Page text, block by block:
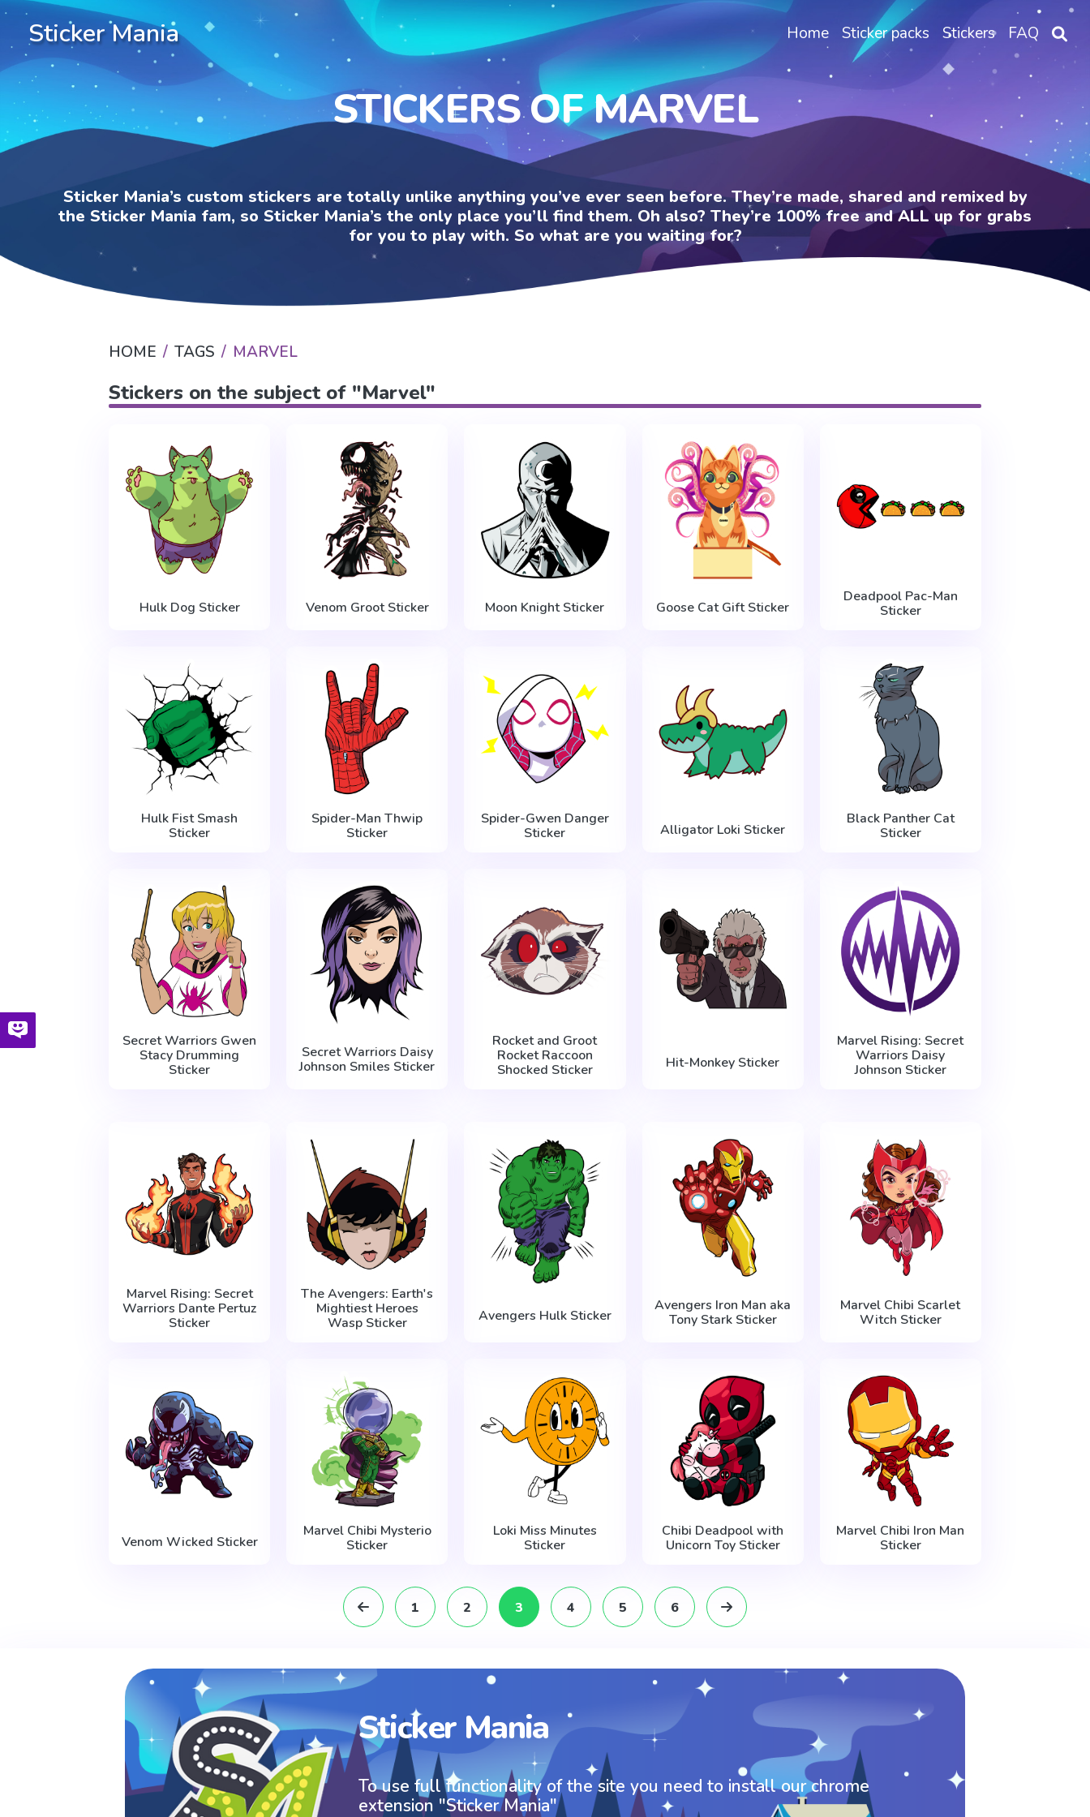
Sticker Mania Home Sticker packs Stickers FAQ
STICKERS OF MARVEL
Sticker Mania’s custom stickers are totally unlike anything you’ve ever seen before. They’re made, shared and remixed by
the Sticker Mania fam, so Sticker Mania’s the only place you’ll find them. Oh also? They’re 100% free and ALL up for grabs
for you to play with. So what are you waiting for?
HOME TAGS MARVEL
Stickers on the subject of "Marvel"
Hulk Dog Sticker Venom Groot Sticker Moon Knight Sticker Goose Cat Gift Sticker
Deadpool Pac-Man
Sticker
Hulk Fist Smash
Sticker
Spider-Man Thwip
Sticker
Spider-Gwen Danger
Sticker
Alligator Loki Sticker
Black Panther Cat
Sticker
Secret Warriors Gwen
Stacy Drumming
Sticker
Secret Warriors Daisy
Johnson Smiles Sticker
Rocket and Groot
Rocket Raccoon
Shocked Sticker
Hit-Monkey Sticker
Marvel Rising: Secret
Warriors Daisy
Johnson Sticker
Marvel Rising: Secret
Warriors Dante Pertuz
Sticker
The Avengers: Earth's
Mightiest Heroes
Wasp Sticker
Avengers Hulk Sticker
Avengers Iron Man aka
Tony Stark Sticker
Marvel Chibi Scarlet
Witch Sticker
Venom Wicked Sticker
Marvel Chibi Mysterio
Sticker
Loki Miss Minutes
Sticker
Chibi Deadpool with
Unicorn Toy Sticker
Marvel Chibi Iron Man
Sticker
1 2 3 4 5 6
Sticker Mania
To use full functionality of the site you need to install our chrome
extension "Sticker Mania"